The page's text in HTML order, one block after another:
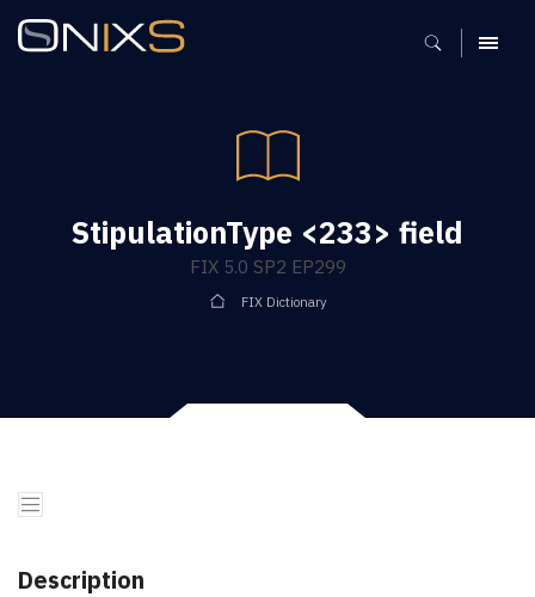
MENU
StipulationType <233> field
FIX 5.0 SP2 EP299
FIX Dictionary
Description